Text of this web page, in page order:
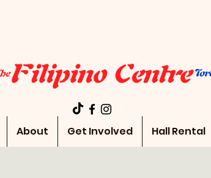
About Get Involved Hall Rental